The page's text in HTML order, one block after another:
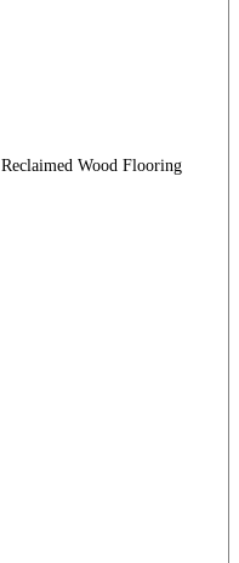
Reclaimed Wood Flooring